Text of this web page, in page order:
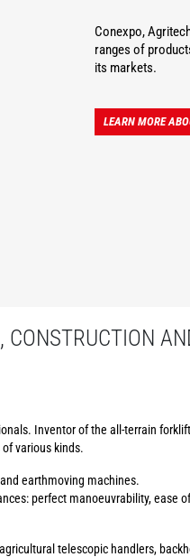
Conexpo,
ranges of
its markets.
LEARN MORE
Inventor of the all-terrain
various kinds.
earthmoving machines.
perfect manoeuvrability, ease
telescopic handlers,